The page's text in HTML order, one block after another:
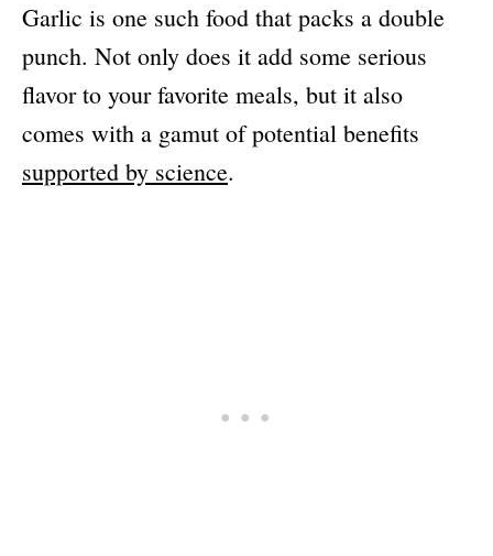
Garlic is one such food that packs a double
punch. Not only does it add some serious
flavor to your favorite meals, but it also
comes with a gamut of potential benefits
supported by science.